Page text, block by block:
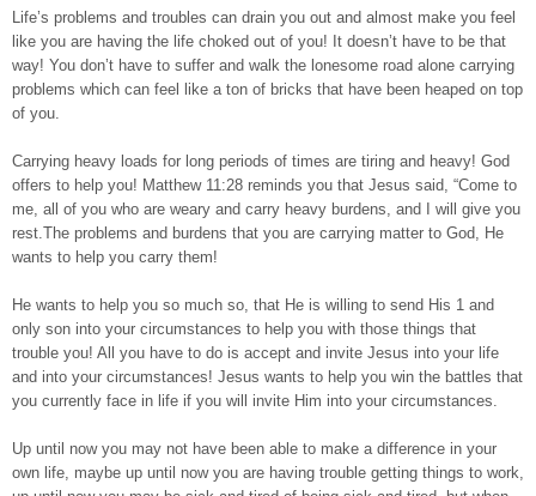
Life’s problems and troubles can drain you out and almost make you feel
like you are having the life choked out of you! It doesn’t have to be that
way! You don’t have to suffer and walk the lonesome road alone carrying
problems which can feel like a ton of bricks that have been heaped on top
of you.
Carrying heavy loads for long periods of times are tiring and heavy! God
offers to help you! Matthew 11:28 reminds you that Jesus said, “Come to
me, all of you who are weary and carry heavy burdens, and I will give you
rest.The problems and burdens that you are carrying matter to God, He
wants to help you carry them!
He wants to help you so much so, that He is willing to send His 1 and
only son into your circumstances to help you with those things that
trouble you! All you have to do is accept and invite Jesus into your life
and into your circumstances! Jesus wants to help you win the battles that
you currently face in life if you will invite Him into your circumstances.
Up until now you may not have been able to make a difference in your
own life, maybe up until now you are having trouble getting things to work,